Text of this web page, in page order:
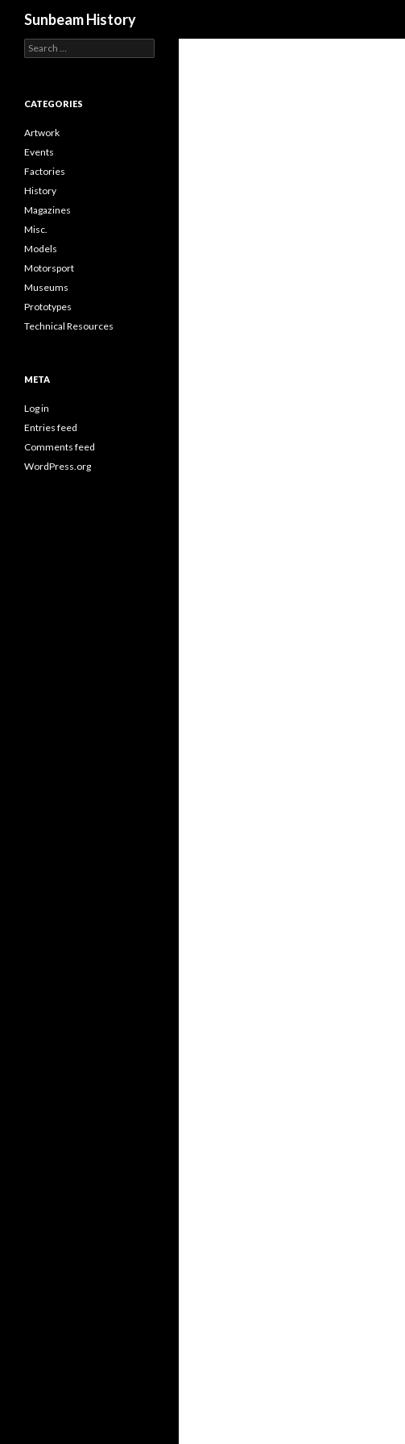
Sunbeam History
Search
for:
CATEGORIES
Artwork
Events
Factories
History
Magazines
Misc.
Models
Motorsport
Museums
Prototypes
Technical Resources
META
Log in
Entries feed
Comments feed
WordPress.org